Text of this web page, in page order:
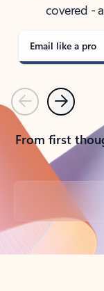
covered -
Email like a pro
PreviousNext
From first
Back to tabs